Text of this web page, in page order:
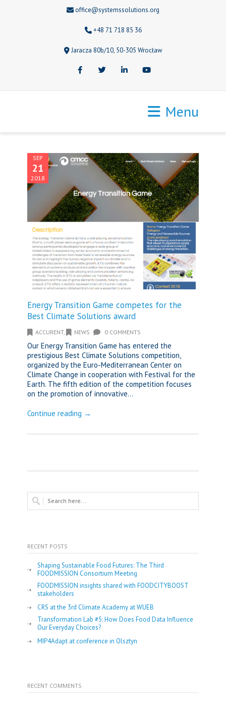
office@systemssolutions.org
+48 71 718 85 36
Jaracza 80b/10, 50-305 Wrocław
FacebookTwitter LinkedInYoutube
Menu
SEP
21
2018
Energy Transition Game competes for the
Best Climate Solutions award
ACCURENT, NEWS 0 COMMENTS
Our Energy Transition Game has entered the
prestigious Best Climate Solutions competition,
organized by the Euro-Mediterranean Center on
Climate Change in cooperation with Festival for the
Earth. The fifth edition of the competition focuses
on the promotion of innovative...
Continue reading →
RECENT POSTS
Shaping Sustainable Food Futures: The Third
FOODMISSION Consortium Meeting
FOODMISSION insights shared with FOODCITYBOOST
stakeholders
CRS at the 3rd Climate Academy at WUEB
Transformation Lab #5: How Does Food Data Influence
Our Everyday Choices?
MIP4Adapt at conference in Olsztyn
RECENT COMMENTS